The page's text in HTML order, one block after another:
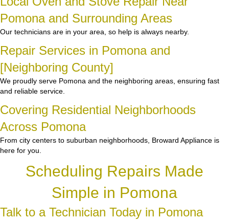
Pomona and Surrounding Areas
Our technicians are in your area, so help is always nearby.
Repair Services in Pomona and
[Neighboring County]
We proudly serve Pomona and the neighboring areas, ensuring fast
and reliable service.
Covering Residential Neighborhoods
Across Pomona
From city centers to suburban neighborhoods, Broward Appliance is
here for you.
Scheduling Repairs Made
Simple in Pomona
Talk to a Technician Today in Pomona